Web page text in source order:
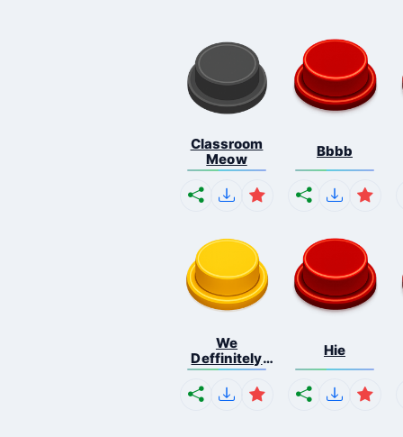
Classroom
Meow
Bbbb
We
Deffinitely
Shut Do...
Hie